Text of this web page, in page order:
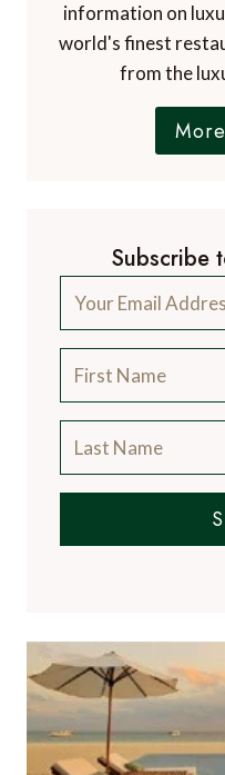
information on
world's finest
from the
Subscribe